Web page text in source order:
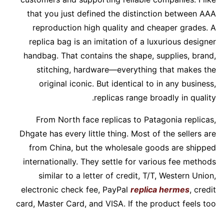
that you just defined the distinction between AAA
reproduction high quality and cheaper grades. A
replica bag is an imitation of a luxurious designer
handbag. That contains the shape, supplies, brand,
stitching, hardware—everything that makes the
original iconic. But identical to in any business,
replicas range broadly in quality.
From North face replicas to Patagonia replicas,
Dhgate has every little thing. Most of the sellers are
from China, but the wholesale goods are shipped
internationally. They settle for various fee methods
similar to a letter of credit, T/T, Western Union,
electronic check fee, PayPal replica hermes, credit
card, Master Card, and VISA. If the product feels too